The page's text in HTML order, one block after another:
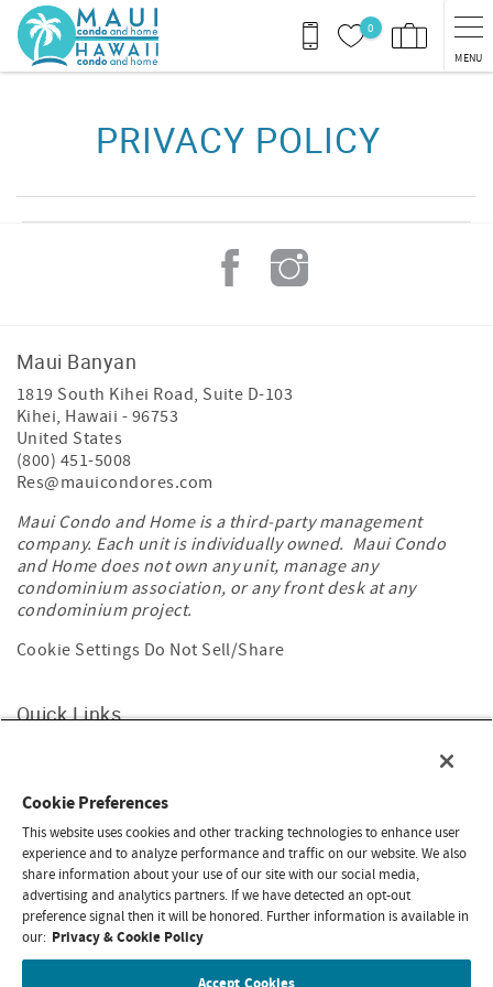
Skip to main content
0
MENU
PRIVACY POLICY
Maui Banyan
1819 South Kihei Road, Suite D-103
Kihei, Hawaii - 96753
United States
(800) 451-5008
Res@mauicondores.com
Maui Condo and Home is a third-party management
company. Each unit is individually owned. Maui Condo
and Home does not own any unit, manage any
condominium association, or any front desk at any
condominium project.
Cookie Settings Do Not Sell/Share
Quick Links
Contact Us
Travel Restrictions
Privacy & Cookie Policy
Search rentals by name.
Cookie Preferences
This website uses cookies and other tracking technologies to enhance user
experience and to analyze performance and traffic on our website. We also
share information about your use of our site with our social media,
advertising and analytics partners. If we have detected an opt-out
preference signal then it will be honored. Further information is available in
our: Privacy & Cookie Policy